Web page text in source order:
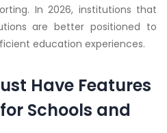
In 2026, institutions that
are better positioned to
education experiences.
Have Features
Schools and